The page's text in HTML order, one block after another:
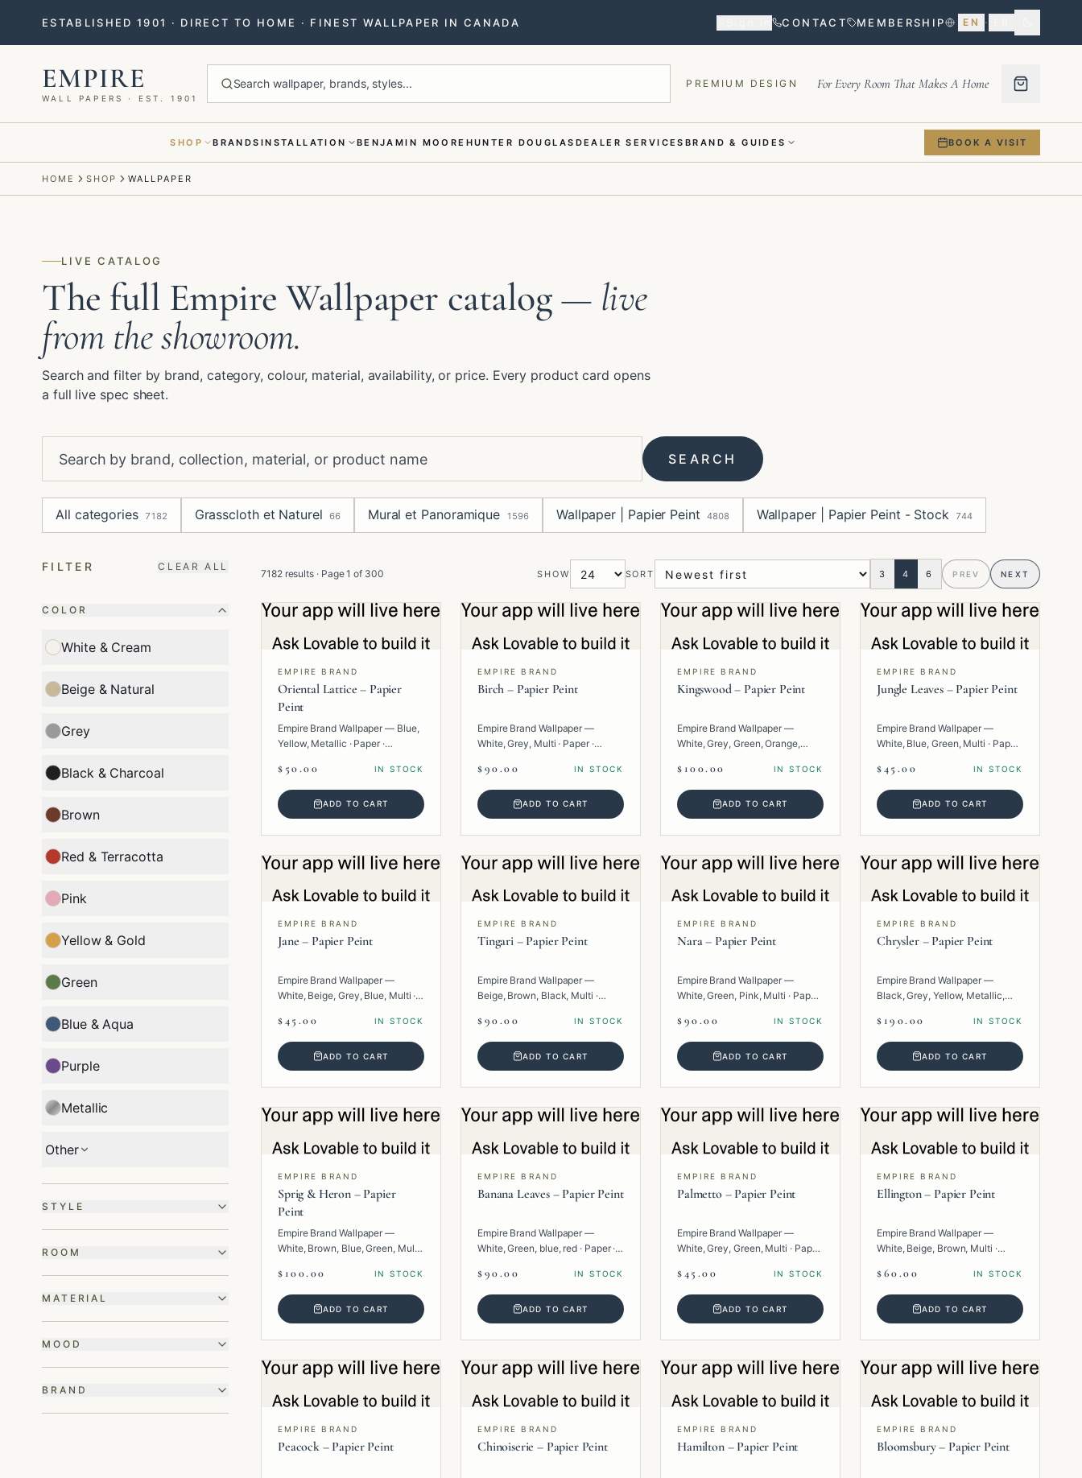
ESTABLISHED 1901 · DIRECT TO HOME · FINEST WALLPAPER IN CANADA Sign in CONTACT MEMBERSHIP EN ·
EMPIRE
WALL PAPERS · EST. 1901
Search wallpaper, brands, styles... PREMIUM DESIGN For Every Room That Makes A Home
SHOP BRANDS INSTALLATION BENJAMIN MOORE HUNTER DOUGLAS DEALER SERVICES BRAND & GUIDES BOOK A VISIT
HOME SHOP WALLPAPER
LIVE CATALOG
The full Empire Wallpaper catalog— live
from the showroom.
Search and filter by brand, category, colour, material, availability, or price. Every product card opens
a full live spec sheet.
SEARCH
All categories 7182 Grasscloth et Naturel 66 Mural et Panoramique 1596 Wallpaper | Papier Peint 4808 Wallpaper | Papier Peint - Stock 744
FILTER CLEAR ALL
COLOR
White & Cream
Beige & Natural
Grey
Black & Charcoal
Brown
Red & Terracotta
Pink
Yellow & Gold
Green
Blue & Aqua
Purple
Metallic
Other
STYLE
ROOM
MATERIAL
MOOD
BRAND
7182 results · Page1 of 300 SHOW SORT 3 4 6 PREV NEXT
EMPIRE BRAND
Oriental Lattice – Papier
Peint
Empire Brand Wallpaper — Blue,
Yellow, Metallic · Paper ·
$50.00 IN STOCK
ADD TO CART
EMPIRE BRAND
Birch – Papier Peint
Empire Brand Wallpaper —
White, Grey, Multi · Paper ·
$90.00 IN STOCK
ADD TO CART
EMPIRE BRAND
Kingswood – Papier Peint
Empire Brand Wallpaper —
White, Grey, Green, Orange,
$100.00 IN STOCK
ADD TO CART
EMPIRE BRAND
Jungle Leaves – Papier Peint
Empire Brand Wallpaper —
White, Blue, Green, Multi · Paper
$45.00 IN STOCK
ADD TO CART
EMPIRE BRAND
Jane – Papier Peint
Empire Brand Wallpaper —
White, Beige, Grey, Blue, Multi ·
$45.00 IN STOCK
ADD TO CART
EMPIRE BRAND
Tingari – Papier Peint
Empire Brand Wallpaper —
Beige, Brown, Black, Multi ·
$90.00 IN STOCK
ADD TO CART
EMPIRE BRAND
Nara – Papier Peint
Empire Brand Wallpaper —
White, Green, Pink, Multi · Paper
$90.00 IN STOCK
ADD TO CART
EMPIRE BRAND
Chrysler – Papier Peint
Empire Brand Wallpaper —
Black, Grey, Yellow, Metallic,
$190.00 IN STOCK
ADD TO CART
EMPIRE BRAND
Sprig & Heron – Papier
Peint
Empire Brand Wallpaper —
White, Brown, Blue, Green, Multi
$100.00 IN STOCK
ADD TO CART
EMPIRE BRAND
Banana Leaves – Papier Peint
Empire Brand Wallpaper —
White, Green, blue, red · Paper ·
$90.00 IN STOCK
ADD TO CART
EMPIRE BRAND
Palmetto – Papier Peint
Empire Brand Wallpaper —
White, Grey, Green, Multi · Paper
$45.00 IN STOCK
ADD TO CART
EMPIRE BRAND
Ellington – Papier Peint
Empire Brand Wallpaper —
White, Beige, Brown, Multi ·
$60.00 IN STOCK
ADD TO CART
EMPIRE BRAND
Peacock – Papier Peint
EMPIRE BRAND
Chinoiserie – Papier Peint
EMPIRE BRAND
Hamilton – Papier Peint
EMPIRE BRAND
Bloomsbury – Papier Peint